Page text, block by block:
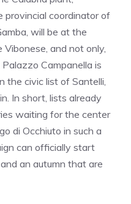
provincial coordinator of
will be at the
and not only,
Campanella is
the civic list of Santelli,
In short, lists already
waiting for the center
di Occhiuto in such a
can officially start
an autumn that are